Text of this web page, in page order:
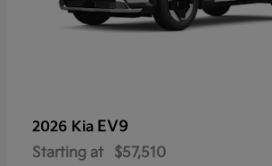
2026 Kia EV9
Starting at $57,510